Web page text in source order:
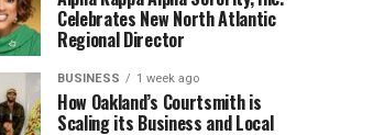
Celebrates New North Atlantic
Regional Director
BUSINESS 1 week ago
How Oakland’s Courtsmith is
Scaling its Business and Local